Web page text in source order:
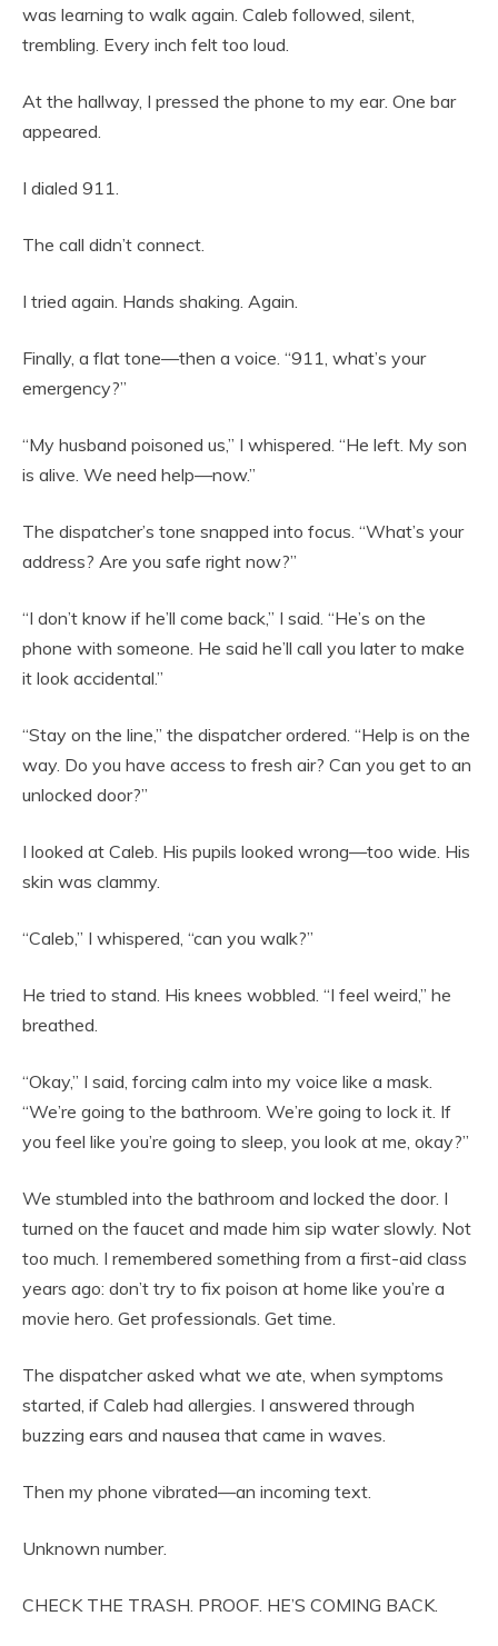
was learning to walk again. Caleb followed, silent,
trembling. Every inch felt too loud.
At the hallway, I pressed the phone to my ear. One bar
appeared.
I dialed 911.
The call didn’t connect.
I tried again. Hands shaking. Again.
Finally, a flat tone—then a voice. “911, what’s your
emergency?”
“My husband poisoned us,” I whispered. “He left. My son
is alive. We need help—now.”
The dispatcher’s tone snapped into focus. “What’s your
address? Are you safe right now?”
“I don’t know if he’ll come back,” I said. “He’s on the
phone with someone. He said he’ll call you later to make
it look accidental.”
“Stay on the line,” the dispatcher ordered. “Help is on the
way. Do you have access to fresh air? Can you get to an
unlocked door?”
I looked at Caleb. His pupils looked wrong—too wide. His
skin was clammy.
“Caleb,” I whispered, “can you walk?”
He tried to stand. His knees wobbled. “I feel weird,” he
breathed.
“Okay,” I said, forcing calm into my voice like a mask.
“We’re going to the bathroom. We’re going to lock it. If
you feel like you’re going to sleep, you look at me, okay?”
We stumbled into the bathroom and locked the door. I
turned on the faucet and made him sip water slowly. Not
too much. I remembered something from a first-aid class
years ago: don’t try to fix poison at home like you’re a
movie hero. Get professionals. Get time.
The dispatcher asked what we ate, when symptoms
started, if Caleb had allergies. I answered through
buzzing ears and nausea that came in waves.
Then my phone vibrated—an incoming text.
Unknown number.
CHECK THE TRASH. PROOF. HE’S COMING BACK.